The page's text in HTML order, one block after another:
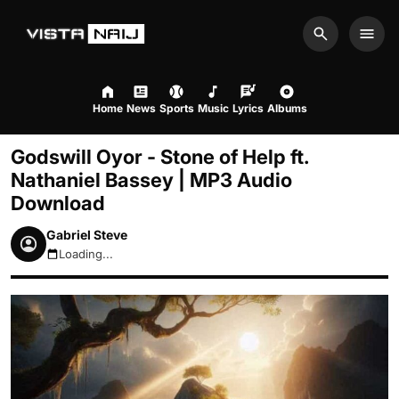
Search
Home News Sports Music Lyrics Albums
Godswill Oyor - Stone of Help ft.
Nathaniel Bassey | MP3 Audio
Download
Gabriel Steve
August 7, 2026 12:00am
Loading...